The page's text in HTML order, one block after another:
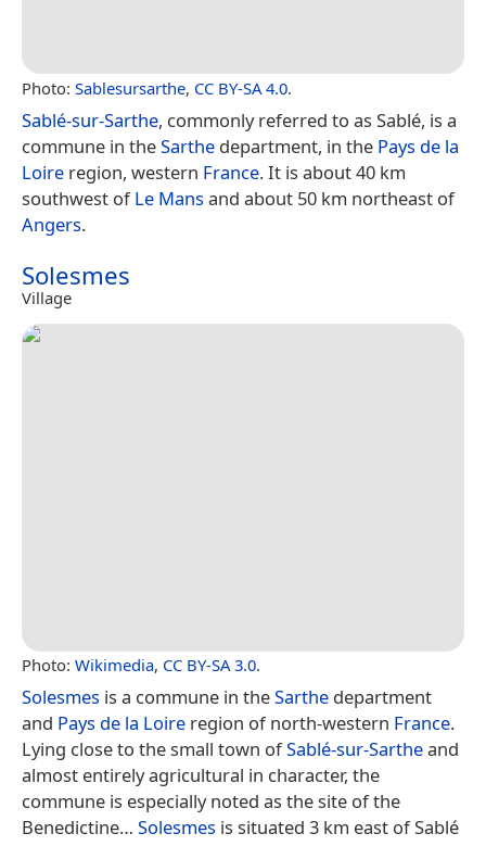
Photo: Sablesursarthe, CC BY-SA 4.0.
Sablé-sur-Sarthe, commonly referred to as Sablé, is a
commune in theSarthe department, in the Pays de la
Loire region, western France. It is about 40 km
southwest ofLe Mansand about 50 km northeast of
Angers.
Solesmes
Village
Photo: Wikimedia, CC BY-SA 3.0.
Solesmes is a commune in theSarthe department
and Pays de la Loire region of north-western France.
Lying close to the small town ofSablé-sur-Sartheand
almost entirely agricultural in character, the
commune is especially noted as the site of the
Benedictine… Solesmes is situated 3 km east of Sablé